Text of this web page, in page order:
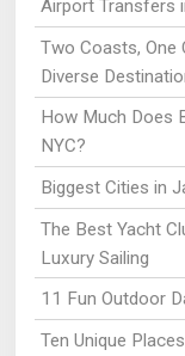
Airport Transfers
Two Coasts, One
Diverse
How Much Does
NYC?
Biggest Cities in
The Best Yacht
Luxury Sailing
11 Fun Outdoor
Ten Unique